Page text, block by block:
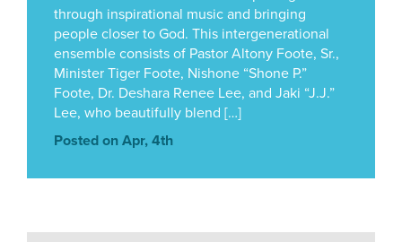
through inspirational music and bringing
people closer to God. This intergenerational
ensemble consists of Pastor Altony Foote, Sr.,
Minister Tiger Foote, Nishone “Shone P.”
Foote, Dr. Deshara Renee Lee, and Jaki “J.J.”
Lee, who beautifully blend […]
Posted on Apr, 4th